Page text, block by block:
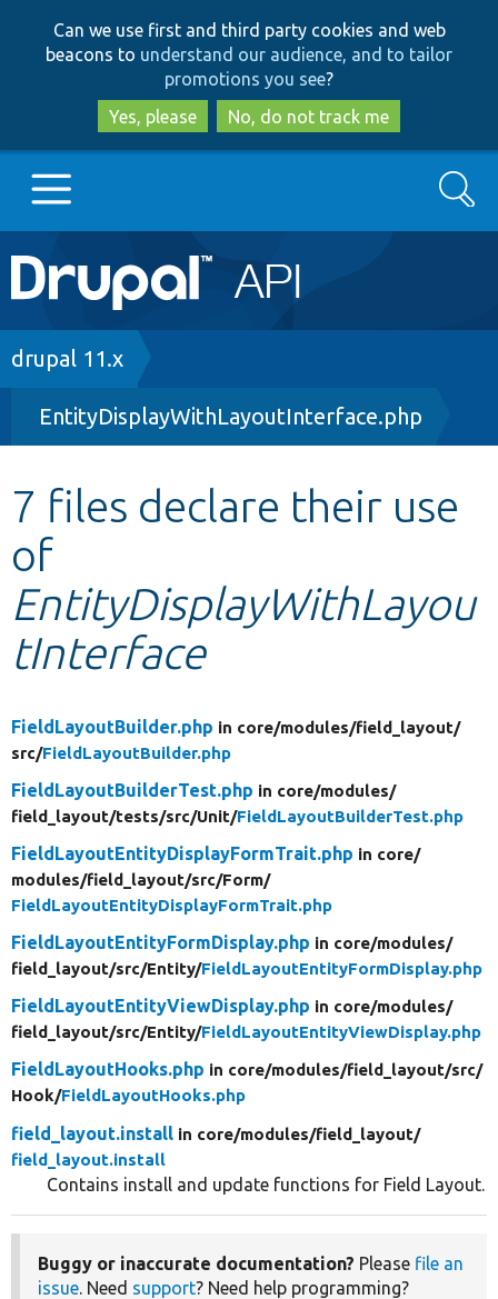
to
main
content
to
search
Can we use first and third party cookies and web
beacons to understand our audience, and to tailor
promotions you see?
Yes, please
No, do not track me
Main
navigation
Go to Drupal.org
Drupal 8+
Other projects
Search
Breadcrumb
drupal 11.x
EntityDisplayWithLayoutInterface.php
7 files declare their use
of
EntityDisplayWithLayou
tInterface
FieldLayoutBuilder.php in core/modules/field_layout/
src/FieldLayoutBuilder.php
FieldLayoutBuilderTest.php in core/modules/
field_layout/tests/src/Unit/FieldLayoutBuilderTest.php
FieldLayoutEntityDisplayFormTrait.php in core/
modules/field_layout/src/Form/
FieldLayoutEntityDisplayFormTrait.php
FieldLayoutEntityFormDisplay.php in core/modules/
field_layout/src/Entity/FieldLayoutEntityFormDisplay.php
FieldLayoutEntityViewDisplay.php in core/modules/
field_layout/src/Entity/FieldLayoutEntityViewDisplay.php
FieldLayoutHooks.php in core/modules/field_layout/src/
Hook/FieldLayoutHooks.php
field_layout.install in core/modules/field_layout/
field_layout.install
Contains install and update functions for Field Layout.
Buggy or inaccurate documentation? Please file an
issue . Need support? Need help programming?